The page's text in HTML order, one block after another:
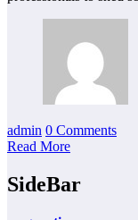
admin 0 Comments
Read More
SideBar